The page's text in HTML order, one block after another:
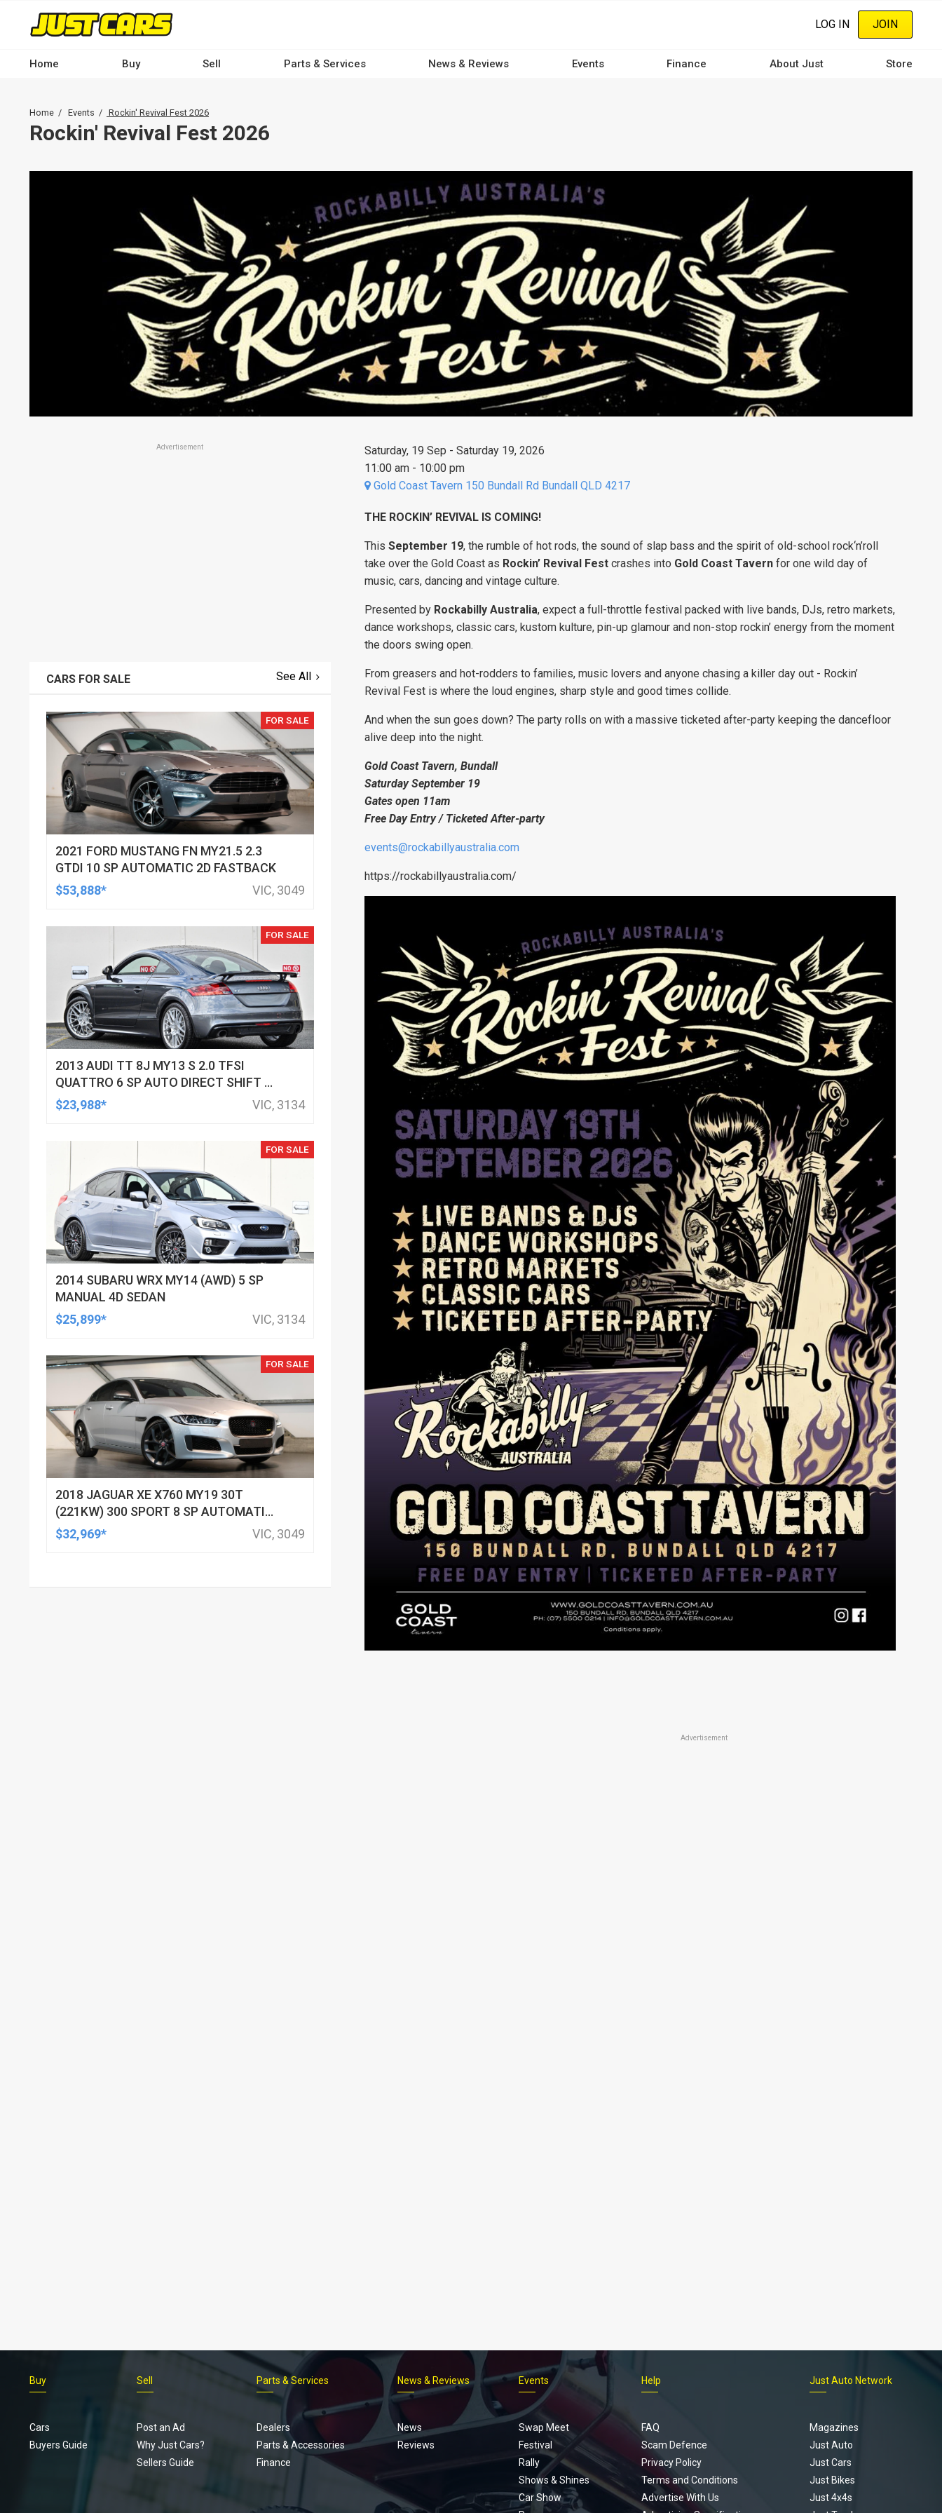
content
LOG IN JOIN
-
Home Buy Sell Parts & Services News & Reviews Events Finance About Just Store
Breadcrumb
Home Events Rockin' Revival Fest 2026
Rockin' Revival Fest 2026
Saturday, 19 Sep - Saturday 19, 2026
11:00 am - 10:00 pm
Gold Coast Tavern 150 Bundall Rd Bundall QLD 4217
THE ROCKIN’ REVIVAL IS COMING!
This September 19, the rumble of hot rods, the sound of slap bass and the spirit of old-school rock‘n’roll
take over the Gold Coast as Rockin’ Revival Fest crashes into Gold Coast Tavern for one wild day of
music, cars, dancing and vintage culture.
Presented by Rockabilly Australia, expect a full-throttle festival packed with live bands, DJs, retro markets,
dance workshops, classic cars, kustom kulture, pin-up glamour and non-stop rockin’ energy from the moment
the doors swing open.
From greasers and hot-rodders to families, music lovers and anyone chasing a killer day out - Rockin’
Revival Fest is where the loud engines, sharp style and good times collide.
And when the sun goes down? The party rolls on with a massive ticketed after-party keeping the dancefloor
alive deep into the night.
Gold Coast Tavern, Bundall
Saturday September 19
Gates open 11am
Free Day Entry / Ticketed After-party
events@rockabillyaustralia.com
https://rockabillyaustralia.com/
Advertisement
Advertisement
CARS FOR SALE See All
FOR SALE
2021 FORD MUSTANG FN MY21.5 2.3
GTDI 10 SP AUTOMATIC 2D FASTBACK
$53,888*
VIC, 3049
FOR SALE
2013 AUDI TT 8J MY13 S 2.0 TFSI
QUATTRO 6 SP AUTO DIRECT SHIFT 2D
COUPE
$23,988* VIC, 3134
FOR SALE
2014 SUBARU WRX MY14 (AWD) 5 SP
MANUAL 4D SEDAN
$25,899*
VIC, 3134
FOR SALE
2018 JAGUAR XE X760 MY19 30T
(221KW) 300 SPORT 8 SP AUTOMATIC
4D SEDAN
$32,969* VIC, 3049
Footer
menu
Buy
Cars
Buyers Guide
Sell
Post an Ad
Why Just Cars?
Sellers Guide
Parts & Services
Dealers
Parts & Accessories
Finance
News & Reviews
News
Reviews
Events
Swap Meet
Festival
Rally
Shows & Shines
Car Show
Help
FAQ
Scam Defence
Privacy Policy
Terms and Conditions
Advertise With Us
Just Auto Network
Magazines
Just Auto
Just Cars
Just Bikes
Just 4x4s